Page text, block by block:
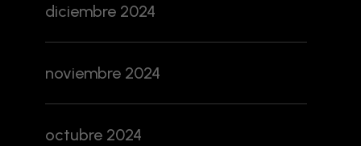
diciembre 2024
noviembre 2024
octubre 2024